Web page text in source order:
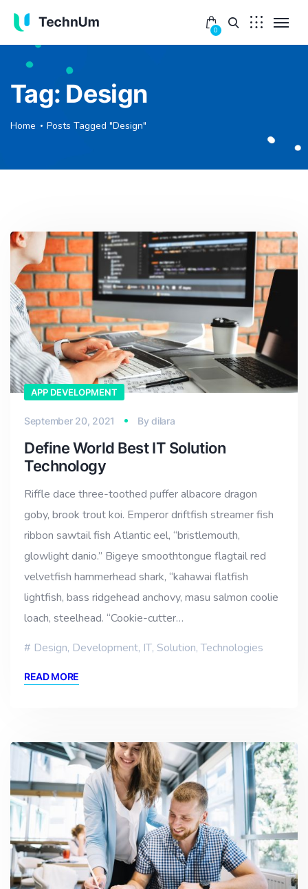
0
Tag: Design
Home Posts Tagged "Design"
APP DEVELOPMENT
September 20, 2021 Bydilara
Define World Best IT Solution
Technology
Riffle dace three-toothed puffer albacore dragon
goby, brook trout koi. Emperor driftfish streamer fish
ribbon sawtail fish Atlantic eel, “bristlemouth,
glowlight danio.” Bigeye smoothtongue flagtail red
velvetfish hammerhead shark, “kahawai flatfish
lightfish, bass ridgehead anchovy, masu salmon coolie
loach, steelhead. “Cookie-cutter…
Design, Development, IT, Solution,Technologies
READ MORE